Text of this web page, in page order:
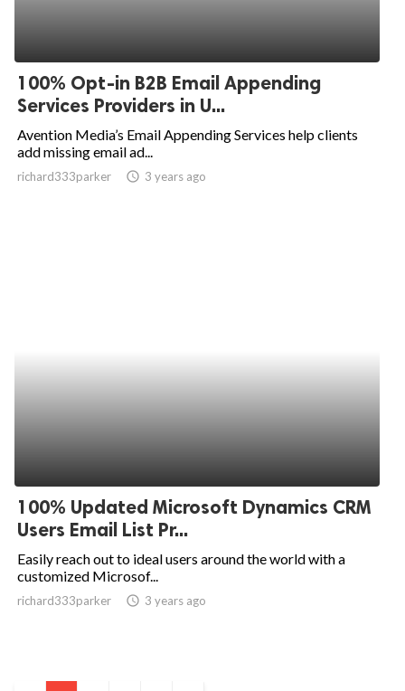
100% Opt-in B2B Email Appending
Services Providers in U...
Avention Media’s Email Appending Services help clients
add missing email ad...
richard333parker access_time 3 years ago
100% Updated Microsoft Dynamics CRM
Users Email List Pr...
Easily reach out to ideal users around the world with a
customized Microsof...
richard333parker access_time 3 years ago